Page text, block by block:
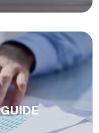
generational
that lasts.
Learn More.